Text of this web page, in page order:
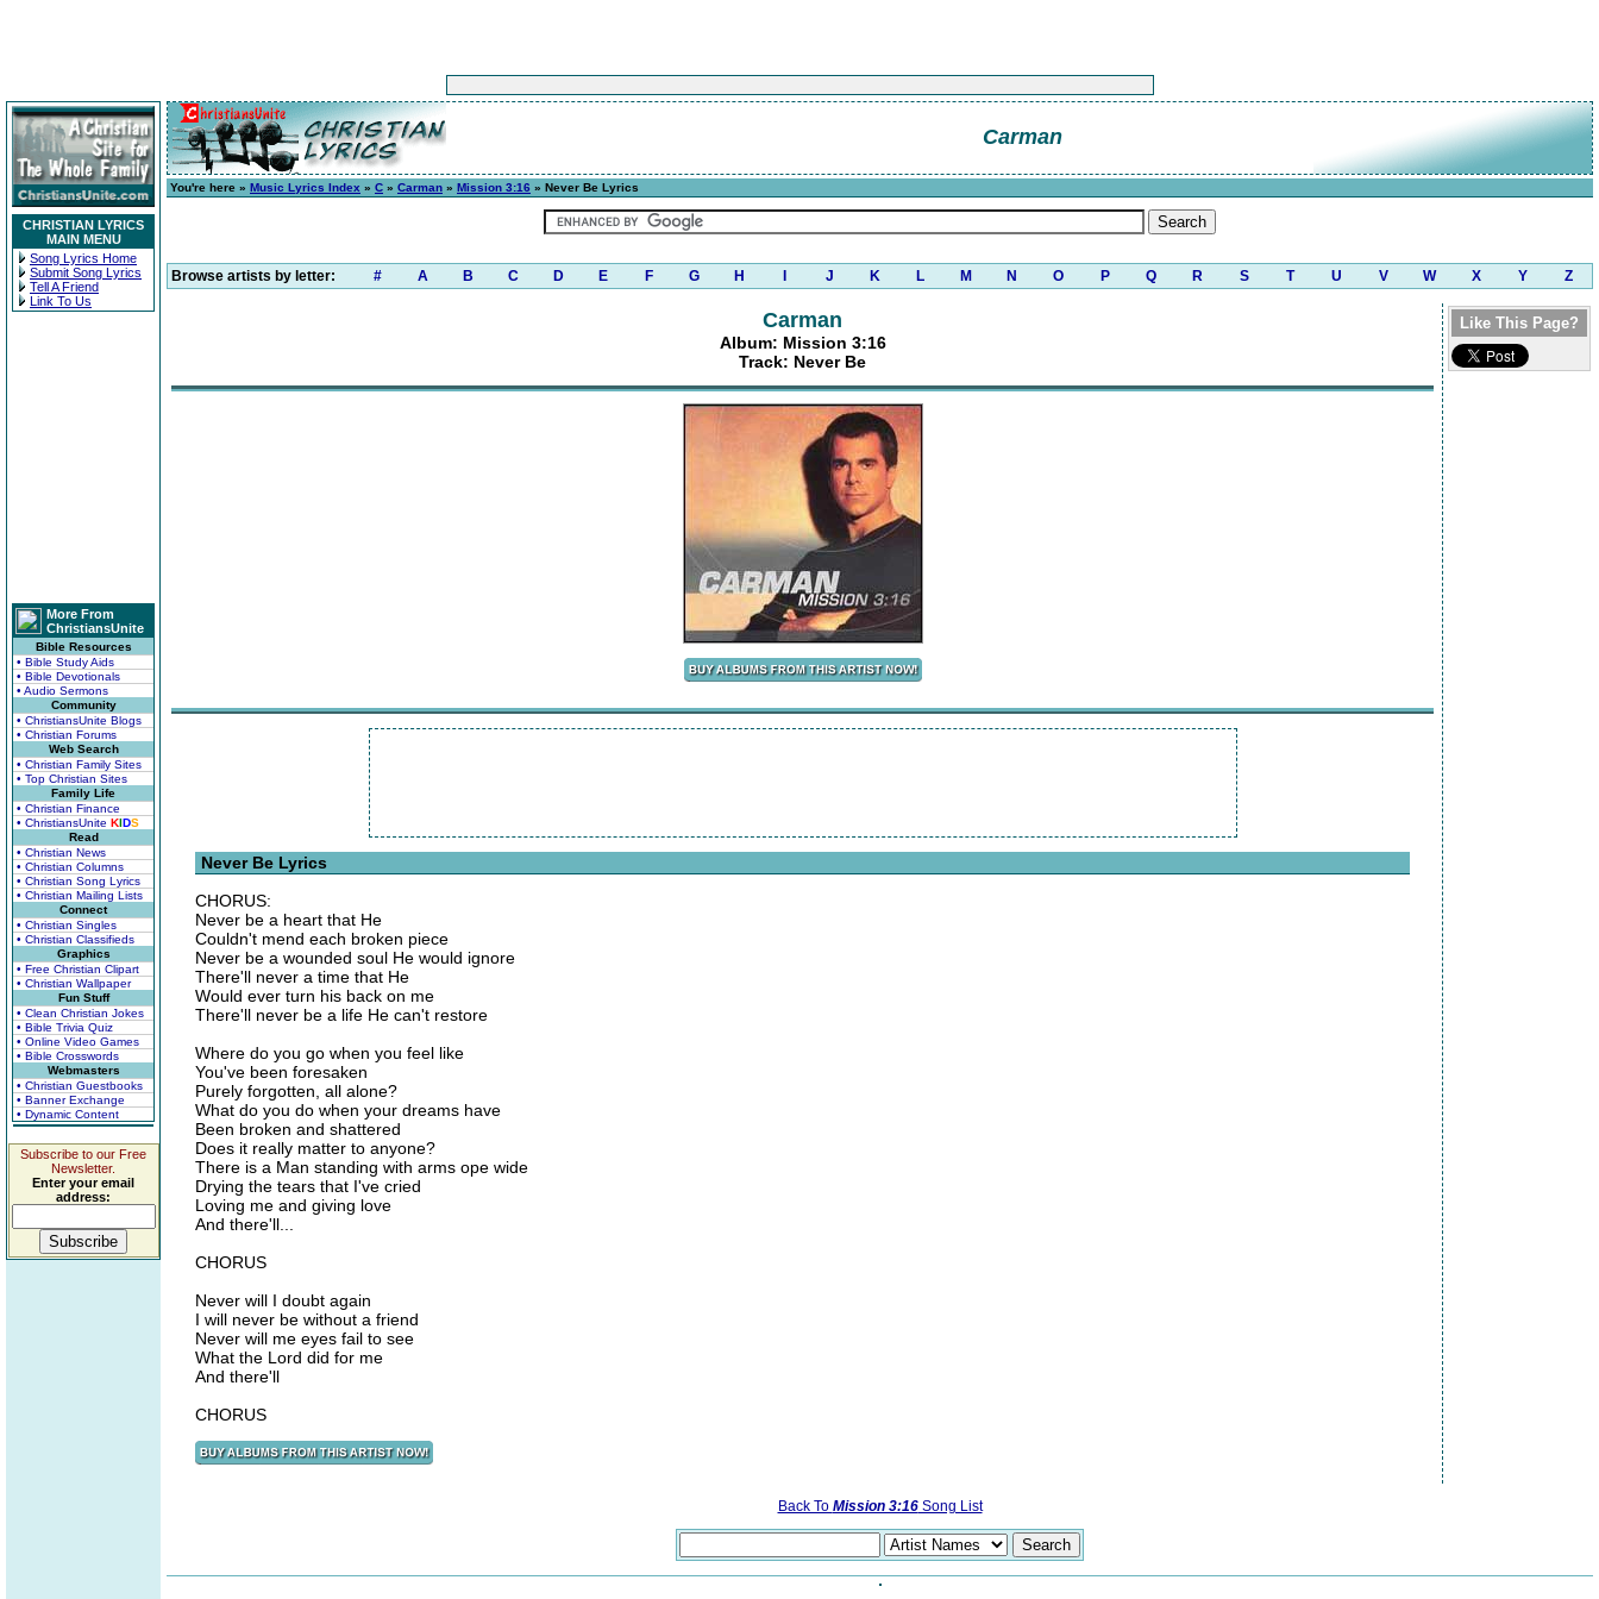
CHRISTIAN LYRICS
MAIN MENU
Song Lyrics Home
Submit Song Lyrics
Tell A Friend
Link To Us
More From
ChristiansUnite
Bible Resources
• Bible Study Aids
• Bible Devotionals
• Audio Sermons
Community
• ChristiansUnite Blogs
• Christian Forums
Web Search
• Christian Family Sites
• Top Christian Sites
Family Life
• Christian Finance
• ChristiansUnite KIDS
Read
• Christian News
• Christian Columns
• Christian Song Lyrics
• Christian Mailing Lists
Connect
• Christian Singles
• Christian Classifieds
Graphics
• Free Christian Clipart
• Christian Wallpaper
Fun Stuff
• Clean Christian Jokes
• Bible Trivia Quiz
• Online Video Games
• Bible Crosswords
Webmasters
• Christian Guestbooks
• Banner Exchange
• Dynamic Content
Subscribe to our Free
Newsletter.
Enter your email
address:
Carman
You're here » Music Lyrics Index » C » Carman » Mission 3:16 » Never Be Lyrics
Browse artists by letter: # A B C D E F G H J K L M N O P Q R S T U V W X Y Z
Carman
Album: Mission 3:16
Track: Never Be
Never Be Lyrics
CHORUS:
Never be a heart that He
Couldn't mend each broken piece
Never be a wounded soul He would ignore
There'll never a time that He
Would ever turn his back on me
There'll never be a life He can't restore
Where do you go when you feel like
You've been foresaken
Purely forgotten, all alone?
What do you do when your dreams have
Been broken and shattered
Does it really matter to anyone?
There is a Man standing with arms ope wide
Drying the tears that I've cried
Loving me and giving love
And there'll...
CHORUS
Never will I doubt again
I will never be without a friend
Never will me eyes fail to see
What the Lord did for me
And there'll
CHORUS
Like This Page?
Back To Mission 3:16Song List